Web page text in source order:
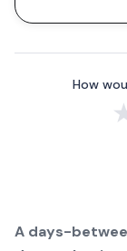
How
A days-